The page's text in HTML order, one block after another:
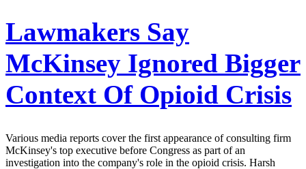
Lawmakers Say
McKinsey Ignored Bigger
Context Of Opioid Crisis
Various media reports cover the first appearance of consulting firm
McKinsey's top executive before Congress as part of an
investigation into the company's role in the opioid crisis. Harsh